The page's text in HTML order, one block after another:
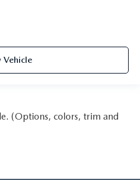
Vehicle
(Options, colors, trim and